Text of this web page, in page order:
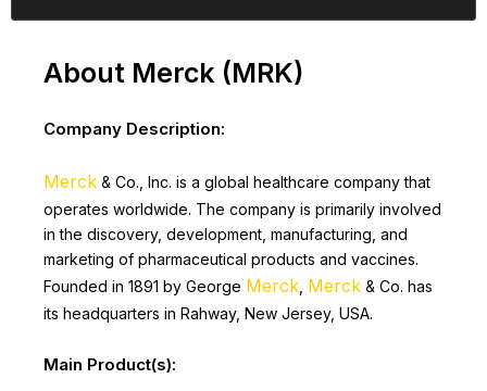
About Merck (MRK)
Company Description:
Merck & Co., Inc. is a global healthcare company that
operates worldwide. The company is primarily involved
in the discovery, development, manufacturing, and
marketing of pharmaceutical products and vaccines.
Founded in 1891 by George Merck Merck & Co. has
its headquarters in Rahway, New Jersey, USA.
Main Product(s):